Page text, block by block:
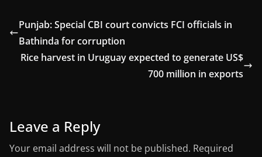
Punjab: Special CBI court convicts FCI officials in
Bathinda for corruption
Rice harvest in Uruguay expected to generate US$
700 million in exports
Leave a Reply
Your email address will not be published. Required